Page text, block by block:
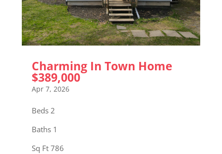
Charming In Town Home
$389,000
Apr 7, 2026
Beds 2
Baths 1
Sq Ft 786